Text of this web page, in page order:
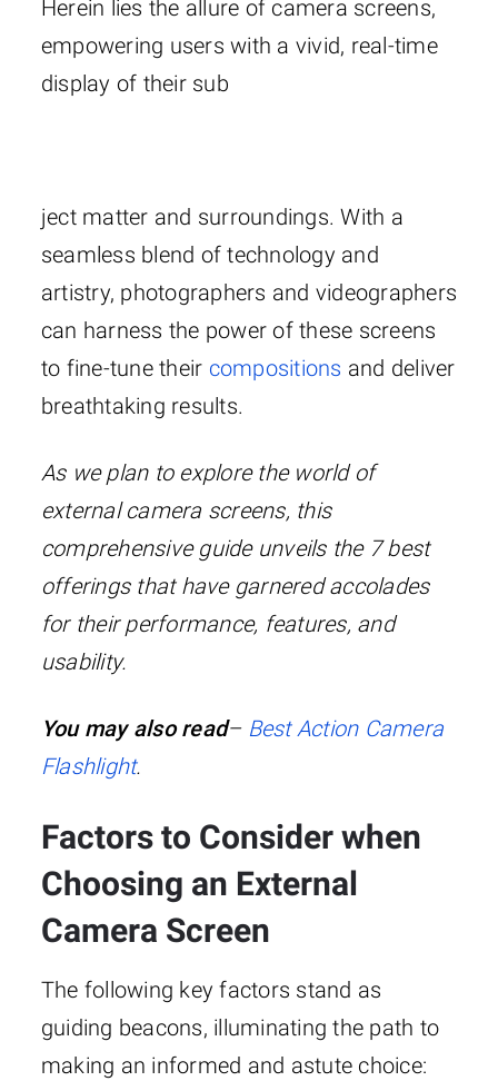
Herein lies the allure of camera screens,
empowering users with a vivid, real-time
display of their sub
ject matter and surroundings. With a
seamless blend of technology and
artistry, photographers and videographers
can harness the power of these screens
to fine-tune their compositions and deliver
breathtaking results.
As we plan to explore the world of
external camera screens, this
comprehensive guide unveils the 7 best
offerings that have garnered accolades
for their performance, features, and
usability.
You may also read– Best Action Camera
Flashlight.
Factors to Consider when
Choosing an External
Camera Screen
The following key factors stand as
guiding beacons, illuminating the path to
making an informed and astute choice: